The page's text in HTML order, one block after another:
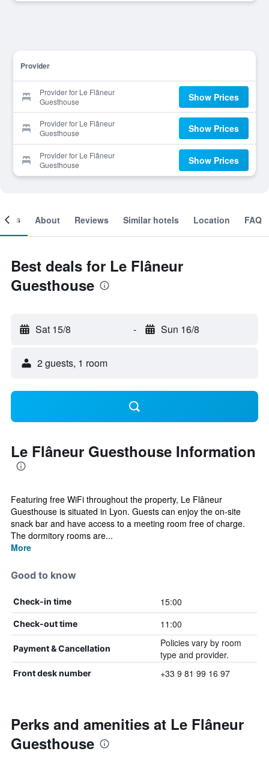
Provider
Provider for Le Flâneur
Guesthouse
Show Prices
Provider for Le Flâneur
Guesthouse
Show Prices
Provider for Le Flâneur
Guesthouse
Show Prices
About Reviews Similar hotels Location FAQ
Best deals for Le Flâneur
Guesthouse
Sat 15/8 - Sun 16/8
2 guests, 1 room
Le Flâneur Guesthouse Information
Featuring free WiFi throughout the property, Le Flâneur
Guesthouse is situated in Lyon. Guests can enjoy the on-site
snack bar and have access to a meeting room free of charge.
The dormitory rooms are...
More
Good to know
Check-in time 15:00
Check-out time 11:00
Payment & Cancellation
Policies vary by room
type and provider.
Front desk number +33 9 81 99 16 97
Perks and amenities at Le Flâneur
Guesthouse